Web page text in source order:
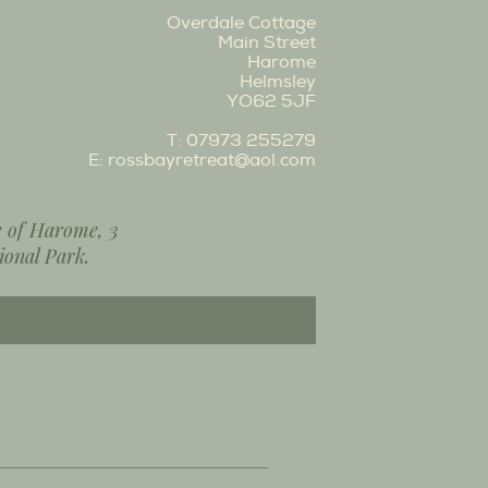
of Harome, 3
Park.
Overdale Cottage
Main Street
Harome
Helmsley
YO62 5JF
T: 07973 255279
E: rossbayretreat@aol.com